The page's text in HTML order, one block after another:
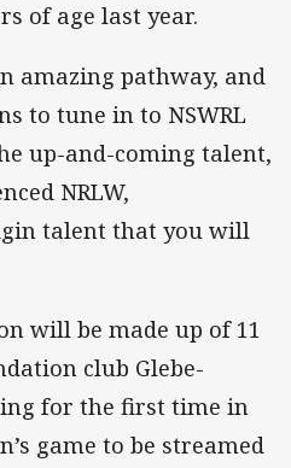
of age last year.
amazing pathway, and
to tune in to NSWRL
up-and-coming talent,
NRLW,
talent that you will
will be made up of 11
club Glebe-
for the first time in
game to be streamed